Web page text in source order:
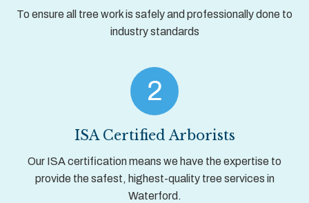
To ensure all tree work is safely and professionally done to
industry standards
2
ISA Certified Arborists
Our ISA certification means we have the expertise to
provide the safest, highest-quality tree services in
Waterford.